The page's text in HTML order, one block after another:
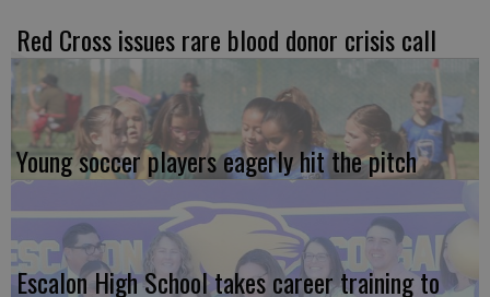
Red Cross issues rare blood donor crisis call
Young soccer players eagerly hit the pitch
Escalon High School takes career training to